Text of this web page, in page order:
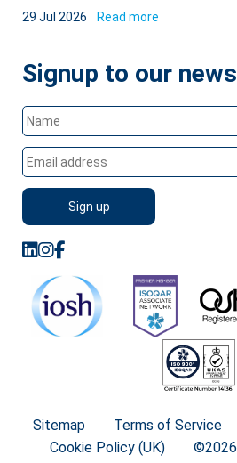
29 Jul 2026 Read more
Signup to our
Sitemap Terms of Service
Cookie Policy (UK)
©2026